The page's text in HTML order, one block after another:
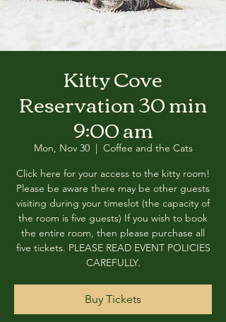
Kitty Cove
Reservation 30 min
9:00 am
Mon, Nov 30
  |
Coffee and the Cats
Click here for your access to the kitty room!
Please be aware there may be other guests
visiting during your timeslot (the capacity of
the room is five guests) If you wish to book
the entire room, then please purchase all
five tickets. PLEASE READ EVENT POLICIES
CAREFULLY.
Buy Tickets